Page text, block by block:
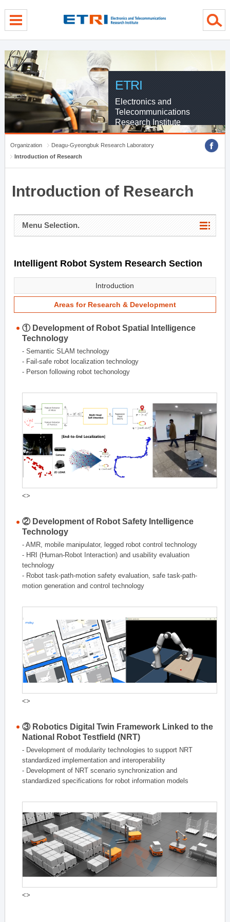
ETRI
Electronics and
Telecommunications
Research Institute
Organization
Deagu-Gyeongbuk Research Laboratory
Introduction of Research
Introduction of Research
Menu Selection.
Intelligent Robot System Research Section
Introduction
Areas for Research & Development
① Development of Robot Spatial Intelligence
Technology
- Semantic SLAM technology
- Fail-safe robot localization technology
- Person following robot techonology
<>
② Development of Robot Safety Intelligence
Technology
- AMR, mobile manipulator, legged robot control technology
- HRI (Human-Robot Interaction) and usability evaluation
technology
- Robot task-path-motion safety evaluation, safe task-path-
motion generation and control technology
<>
③ Robotics Digital Twin Framework Linked to the
National Robot Testfield (NRT)
- Development of modularity technologies to support NRT
standardized implementation and interoperability
- Development of NRT scenario synchronization and
standardized specifications for robot information models
<>